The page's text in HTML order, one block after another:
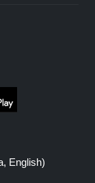
English)